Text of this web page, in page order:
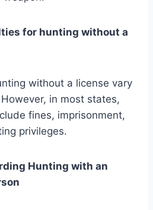
for hunting without a
without a license vary
in most states,
fines, imprisonment,
privileges.
Hunting with an